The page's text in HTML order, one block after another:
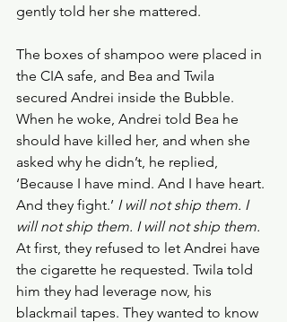
gently told her she mattered.
The boxes of shampoo were placed in
the CIA safe, and Bea and Twila
secured Andrei inside the Bubble.
When he woke, Andrei told Bea he
should have killed her, and when she
asked why he didn’t, he replied,
‘Because I have mind. And I have heart.
And they fight.’ I will not ship them. I
will not ship them. I will not ship them.
At first, they refused to let Andrei have
the cigarette he requested. Twila told
him they had leverage now, his
blackmail tapes. They wanted to know